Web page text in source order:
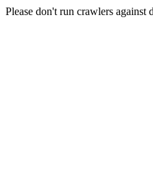
Please don't run crawlers